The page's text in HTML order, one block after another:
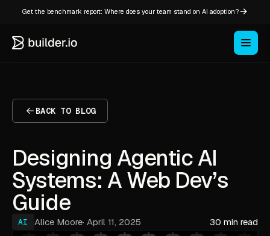
Get the benchmark report: Where does your team stand on AI adoption?
BACK TO BLOG
Designing Agentic AI
Systems: A Web Dev’s
Guide
AI Alice Moore· April 11, 2025 30 min read